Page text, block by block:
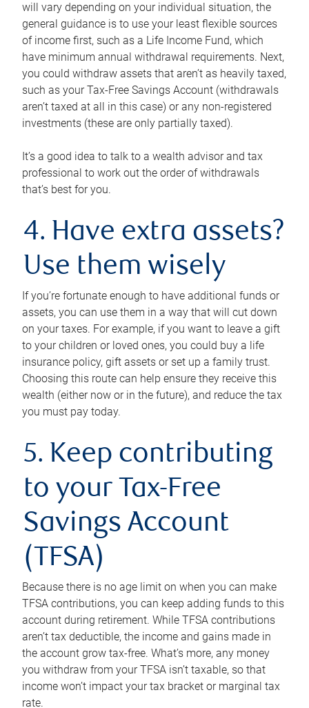
will vary depending on your individual situation, the
general guidance is to use your least flexible sources
of income first, such as a Life Income Fund, which
have minimum annual withdrawal requirements. Next,
you could withdraw assets that aren’t as heavily taxed,
such as your Tax-Free Savings Account (withdrawals
aren’t taxed at all in this case) or any non-registered
investments (these are only partially taxed).
It’s a good idea to talk to a wealth advisor and tax
professional to work out the order of withdrawals
that’s best for you.
4. Have extra assets?
Use them wisely
If you’re fortunate enough to have additional funds or
assets, you can use them in a way that will cut down
on your taxes. For example, if you want to leave a gift
to your children or loved ones, you could buy a life
insurance policy, gift assets or set up a family trust.
Choosing this route can help ensure they receive this
wealth (either now or in the future), and reduce the tax
you must pay today.
5. Keep contributing
to your Tax-Free
Savings Account
(TFSA)
Because there is no age limit on when you can make
TFSA contributions, you can keep adding funds to this
account during retirement. While TFSA contributions
aren’t tax deductible, the income and gains made in
the account grow tax-free. What’s more, any money
you withdraw from your TFSA isn’t taxable, so that
income won’t impact your tax bracket or marginal tax
rate.